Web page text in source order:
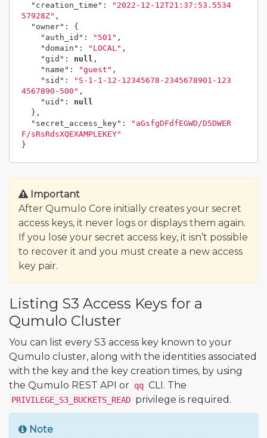
"creation_time" :
"2022-12-12T21:37:53.5534
57928Z" ,
"owner" :
{
"auth_id" : "501" ,
"domain" : "LOCAL" ,
"gid" : null ,
"name" : "guest" ,
"sid" :
"S-1-1-12-12345678-2345678901-123
4567890-500" ,
"uid" :
null
},
"secret_access_key" :
"aGsfgDFdfEGWD/D5DWER
F/sRsRdsXQEXAMPLEKEY"
}
Important
After Qumulo Core initially creates your secret
access keys, it never logs or displays them again.
If you lose your secret access key, it isn’t possible
to recover it and you must create a new access
key pair.
Listing S3 Access Keys for a
Qumulo Cluster
You can list every S3 access key known to your
Qumulo cluster, along with the identities associated
with the key and the key creation times, by using
the Qumulo REST API or qq CLI. The
PRIVILEGE_S3_BUCKETS_READ privilege is required.
Note